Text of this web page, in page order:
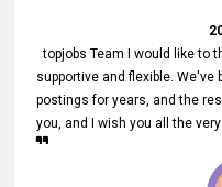
topjobs Team I would like to
supportive and flexible.
postings for years, and the
you, and I wish you all the